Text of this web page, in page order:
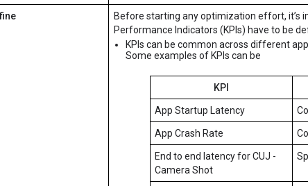
Before starting any optimization effort, it’s
Performance Indicators (KPIs) have to be
KPIs can be common across different
Some examples of KPIs can be
KPI
App Startup Latency
App Crash Rate
End to end latency for CUJ -
Camera Shot